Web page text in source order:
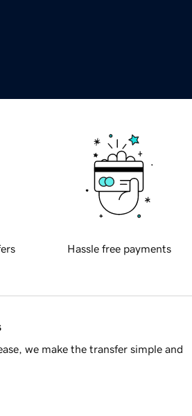
Hassle free payments
we make the transfer simple and